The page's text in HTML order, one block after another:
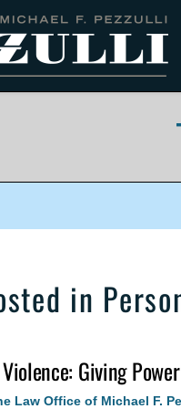
in
Giving
Law Office of Michael F.